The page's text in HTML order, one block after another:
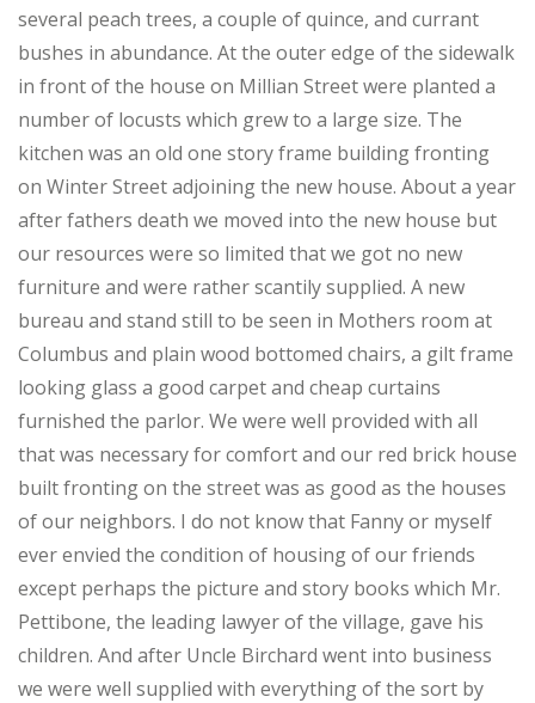
several peach trees, a couple of quince, and currant
bushes in abundance. At the outer edge of the sidewalk
in front of the house on Millian Street were planted a
number of locusts which grew to a large size. The
kitchen was an old one story frame building fronting
on Winter Street adjoining the new house. About a year
after fathers death we moved into the new house but
our resources were so limited that we got no new
furniture and were rather scantily supplied. A new
bureau and stand still to be seen in Mothers room at
Columbus and plain wood bottomed chairs, a gilt frame
looking glass a good carpet and cheap curtains
furnished the parlor. We were well provided with all
that was necessary for comfort and our red brick house
built fronting on the street was as good as the houses
of our neighbors. I do not know that Fanny or myself
ever envied the condition of housing of our friends
except perhaps the picture and story books which Mr.
Pettibone, the leading lawyer of the village, gave his
children. And after Uncle Birchard went into business
we were well supplied with everything of the sort by